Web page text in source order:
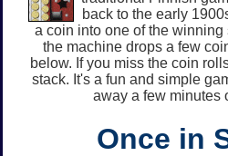
back to the early
a coin into one of the winning
the machine drops a few
below. If you miss the coin
stack. It's a fun and simple
away a few minutes
Once in